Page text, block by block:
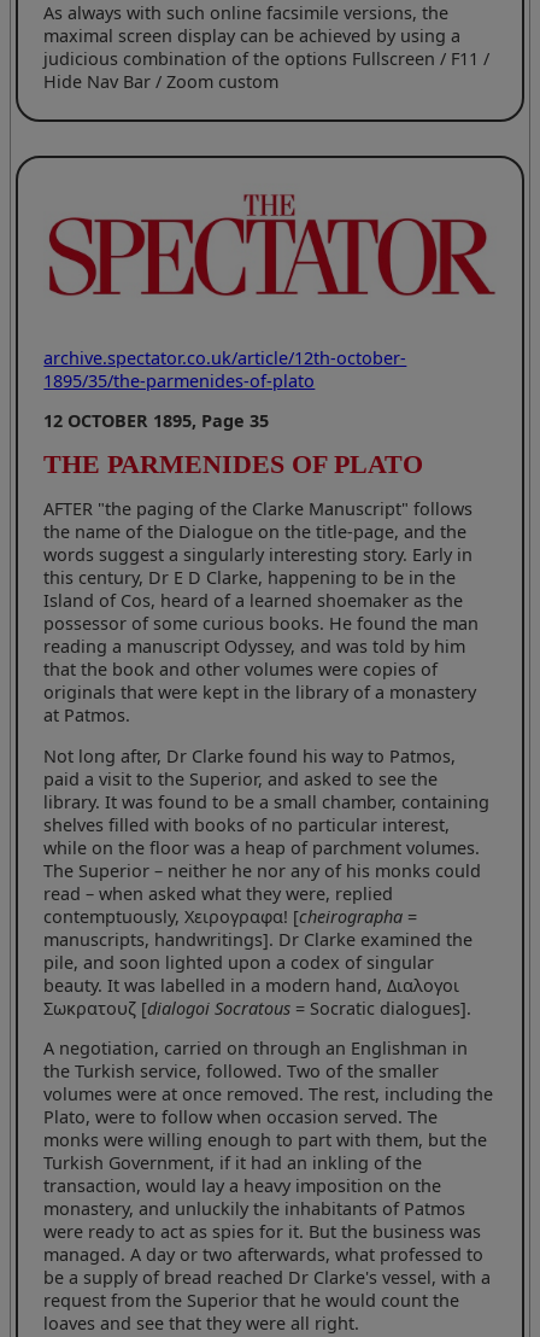
As always with such online facsimile versions, the
maximal screen display can be achieved by using a
judicious combination of the options Fullscreen / F11 /
Hide Nav Bar / Zoom custom
archive.spectator.co.uk/article/12th-october-
1895/35/the-parmenides-of-plato
12 OCTOBER 1895, Page 35
THE PARMENIDES OF PLATO
AFTER "the paging of the Clarke Manuscript" follows
the name of the Dialogue on the title-page, and the
words suggest a singularly interesting story. Early in
this century, Dr E D Clarke, happening to be in the
Island of Cos, heard of a learned shoemaker as the
possessor of some curious books. He found the man
reading a manuscript Odyssey, and was told by him
that the book and other volumes were copies of
originals that were kept in the library of a monastery
at Patmos.
Not long after, Dr Clarke found his way to Patmos,
paid a visit to the Superior, and asked to see the
library. It was found to be a small chamber, containing
shelves filled with books of no particular interest,
while on the floor was a heap of parchment volumes.
The Superior – neither he nor any of his monks could
read – when asked what they were, replied
contemptuously, Χειρογραφα! [cheirographa =
manuscripts, handwritings]. Dr Clarke examined the
pile, and soon lighted upon a codex of singular
beauty. It was labelled in a modern hand, Διαλογοι
Σωκρατουζ [dialogoi Socratous = Socratic dialogues].
A negotiation, carried on through an Englishman in
the Turkish service, followed. Two of the smaller
volumes were at once removed. The rest, including the
Plato, were to follow when occasion served. The
monks were willing enough to part with them, but the
Turkish Government, if it had an inkling of the
transaction, would lay a heavy imposition on the
monastery, and unluckily the inhabitants of Patmos
were ready to act as spies for it. But the business was
managed. A day or two afterwards, what professed to
be a supply of bread reached Dr Clarke's vessel, with a
request from the Superior that he would count the
loaves and see that they were all right.